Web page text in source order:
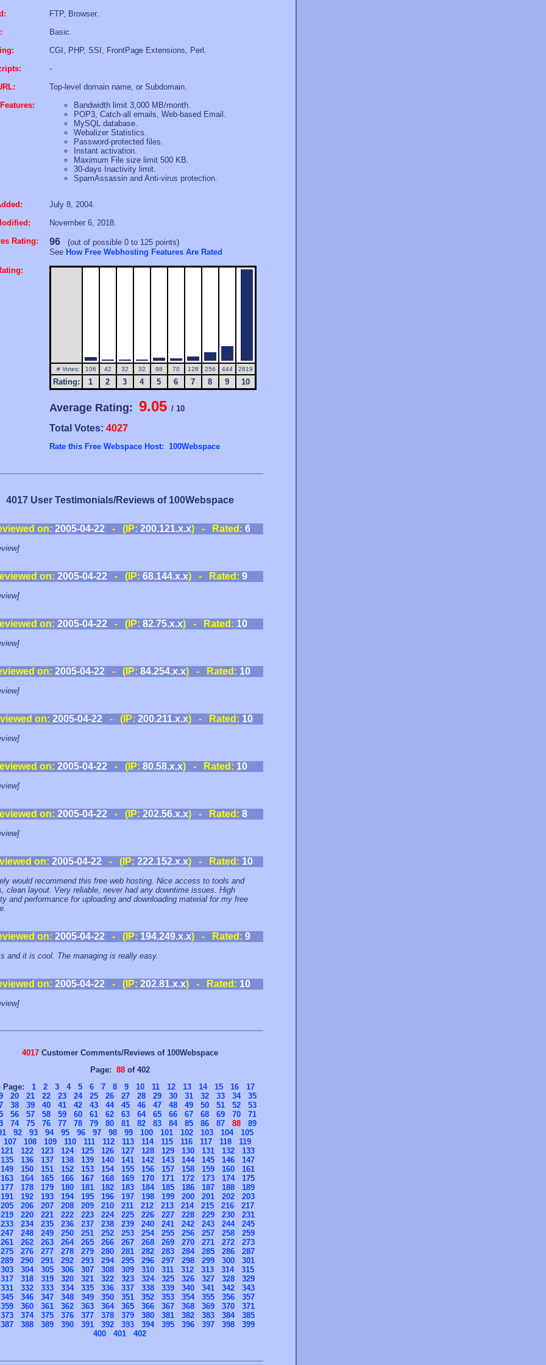
FTP, Browser.
Basic.
CGI, PHP, SSI, FrontPage Extensions, Perl.
-
Top-level domain name, or Subdomain.
Bandwidth limit 3,000 MB/month.
POP3, Catch-all emails, Web-based Email.
MySQL database.
Webalizer Statistics.
Password-protected files.
Instant activation.
Maximum File size limit 500 KB.
30-days Inactivity limit.
SpamAssassin and Anti-virus protection.
July 8, 2004.
November 6, 2018.
Rating:
96(out of possible 0 to 125 points)
See How Free Webhosting Features Are Rated
# Votes: 106 42 32 32 98 70 128 256 444 2819
Rating: 1 2 3 4 5 6 7 8 9 10
Average Rating: 9.05 / 10
Total Votes: 4027
Rate this Free Webspace Host: 100Webspace
4017 User Testimonials/Reviews of 100Webspace
on: 2005-04-22- (IP: 200.121.x.x) - Rated: 6
on: 2005-04-22 - (IP: 68.144.x.x) - Rated: 9
on: 2005-04-22 - (IP: 82.75.x.x) - Rated: 10
on: 2005-04-22- (IP: 84.254.x.x) - Rated: 10
on: 2005-04-22- (IP: 200.211.x.x) - Rated: 10
on: 2005-04-22 - (IP: 80.58.x.x) - Rated: 10
on: 2005-04-22 - (IP: 202.56.x.x) - Rated: 8
on: 2005-04-22 - (IP: 222.152.x.x) - Rated: 10
would recommend this free web hosting. Nice access to tools and
clean layout. Very reliable, never had any downtime issues. High
and performance for uploading and downloading material for my free
on: 2005-04-22- (IP: 194.249.x.x) - Rated: 9
and it is cool. The managing is really easy.
on: 2005-04-22- (IP: 202.81.x.x) - Rated: 10
4017Customer Comments/Reviews of 100Webspace
Page: 88of 402
Page: 1 2 3 4 5 6 7 8 9 10 11 12 13 14 15 16
17
20 21 22 23 24 25 26 27 28 29 30 31 32 33 34
35
38 39 40 41 42 43 44 45 46 47 48 49 50 51 52
53
56 57 58 59 60 61 62 63 64 65 66 67 68 69 70
71
74 75 76 77 78 79 80 81 82 83 84 85 86 87 88
89
92 93 94 95 96 97 98 99 100 101 102 103 104
105
107
108 109 110 111 112 113 114 115 116 117 118
119
121
122 123 124 125 126 127 128 129 130 131 132
133
135
136 137 138 139 140 141 142 143 144 145 146
147
149
150 151 152 153 154 155 156 157 158 159 160
161
163
164 165 166 167 168 169 170 171 172 173 174
175
177
178 179 180 181 182 183 184 185 186 187 188
189
191
192 193 194 195 196 197 198 199 200 201 202
203
205
206 207 208 209 210 211 212 213 214 215 216
217
219
220 221 222 223 224 225 226 227 228 229 230
231
233
234 235 236 237 238 239 240 241 242 243 244
245
247
248 249 250 251 252 253 254 255 256 257 258
259
261
262 263 264 265 266 267 268 269 270 271 272
273
275
276 277 278 279 280 281 282 283 284 285 286
287
289
290 291 292 293 294 295 296 297 298 299 300
301
303
304 305 306 307 308 309 310 311 312 313 314
315
317
318 319 320 321 322 323 324 325 326 327 328
329
331
332 333 334 335 336 337 338 339 340 341 342
343
345
346 347 348 349 350 351 352 353 354 355 356
357
359
360 361 362 363 364 365 366 367 368 369 370
371
373
374 375 376 377 378 379 380 381 382 383 384
385
387
388 389 390 391 392 393 394 395 396 397 398
399
400
401 402